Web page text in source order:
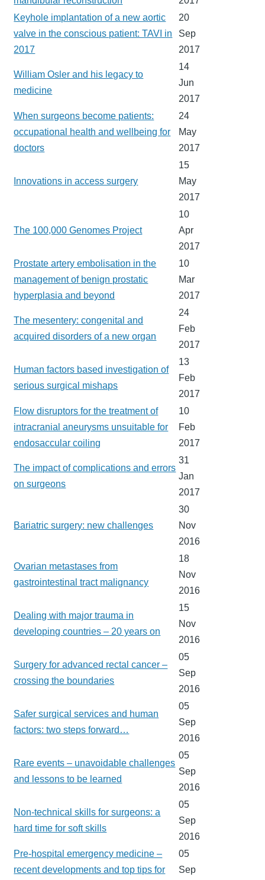
Keyhole implantation of a new aortic
valve in the conscious patient: TAVI in
2017
20
Sep
2017
William Osler and his legacy to
medicine
14
Jun
2017
When surgeons become patients:
occupational health and wellbeing for
doctors
24
May
2017
Innovations in access surgery
15
May
2017
The 100,000 Genomes Project
10
Apr
2017
Prostate artery embolisation in the
management of benign prostatic
hyperplasia and beyond
10
Mar
2017
The mesentery: congenital and
acquired disorders of a new organ
24
Feb
2017
Human factors based investigation of
serious surgical mishaps
13
Feb
2017
Flow disruptors for the treatment of
intracranial aneurysms unsuitable for
endosaccular coiling
10
Feb
2017
The impact of complications and errors
on surgeons
31
Jan
2017
Bariatric surgery: new challenges
30
Nov
2016
Ovarian metastases from
gastrointestinal tract malignancy
18
Nov
2016
Dealing with major trauma in
developing countries – 20 years on
15
Nov
2016
Surgery for advanced rectal cancer –
crossing the boundaries
05
Sep
2016
Safer surgical services and human
factors: two steps forward…
05
Sep
2016
Rare events – unavoidable challenges
and lessons to be learned
05
Sep
2016
Non-technical skills for surgeons: a
hard time for soft skills
05
Sep
2016
Pre-hospital emergency medicine –
recent developments and top tips for
05
Sep